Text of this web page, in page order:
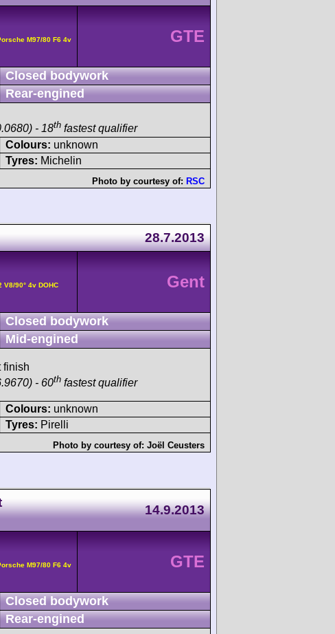
M97/80 F6 4v GTE
Closed bodywork
Rear-engined
- 18th fastest qualifier
Colours: unknown
Tyres: Michelin
Photo by courtesy of: RSC
28.7.2013
V8/90° 4v DOHC Gent
Closed bodywork
Mid-engined
finish
- 60th fastest qualifier
Colours: unknown
Tyres: Pirelli
Photo by courtesy of: Joël Ceusters
14.9.2013
M97/80 F6 4v GTE
Closed bodywork
Rear-engined